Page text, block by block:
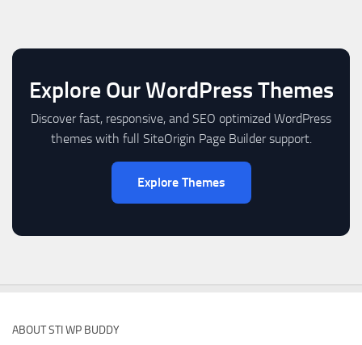
Explore Our WordPress Themes
Discover fast, responsive, and SEO optimized WordPress
themes with full SiteOrigin Page Builder support.
Explore Themes
ABOUT STI WP BUDDY